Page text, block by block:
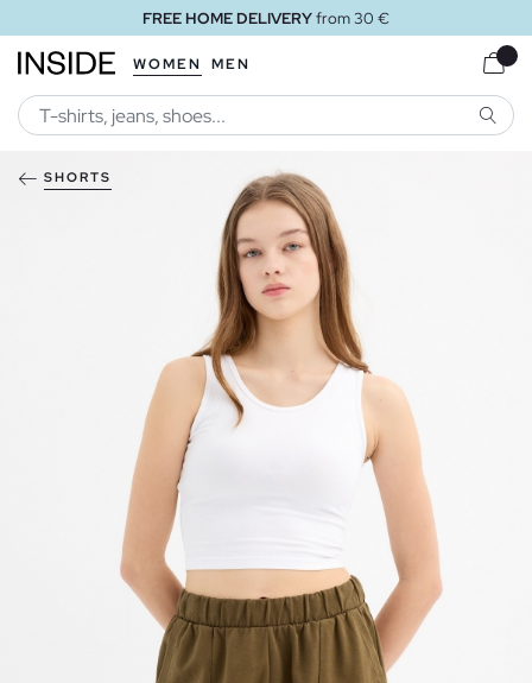
FREE HOME DELIVERYfrom 30 €
WOMEN MEN
SHORTS